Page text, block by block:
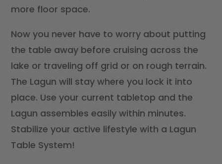
more floor space.
Now you never have to worry about putting
the table away before cruising across the
lake or traveling off grid or on rough terrain.
The Lagun will stay where you lock it into
place. Use your current tabletop and the
Lagun assembles easily within minutes.
Stabilize your active lifestyle with a Lagun
Table System!